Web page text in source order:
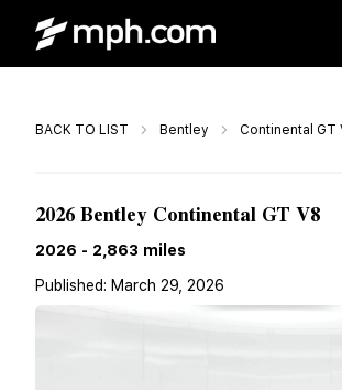
BACK TO LIST Bentley Continental GT
2026 Bentley Continental GT V8
2026 - 2,863 miles
Published: March 29, 2026